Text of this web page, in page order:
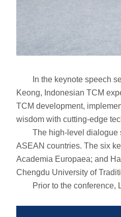
In the keynote speech
Keong, Indonesian TCM
TCM development,
wisdom with cutting-edge
The high-level dialogue
ASEAN countries. The six
Academia Europaea; and
Chengdu University of
Prior to the conference, Li